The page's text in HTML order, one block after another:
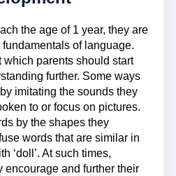
the age of 1 year, they are
of language.
parents should start
further. Some ways
imitating the sounds they
to or focus on pictures.
by the shapes they
words that are similar in
‘doll’. At such times,
encourage and further their